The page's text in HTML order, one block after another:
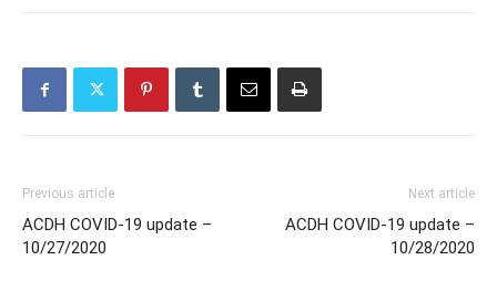
Previous article
ACDH COVID-19 update –
10/27/2020
Next article
ACDH COVID-19 update –
10/28/2020